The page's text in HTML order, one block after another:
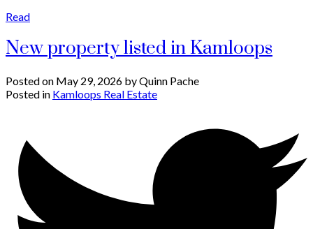
Read
New property listed in Kamloops
Posted on May 29, 2026 byQuinn Pache
Posted in Kamloops Real Estate